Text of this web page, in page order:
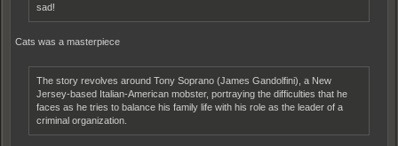
sad!
Cats was a masterpiece
The story revolves around Tony Soprano (James Gandolfini), a New
Jersey-based Italian-American mobster, portraying the difficulties that he
faces as he tries to balance his family life with his role as the leader of a
criminal organization.